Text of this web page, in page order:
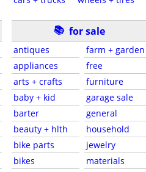
📚 for sale
antiques
appliances
arts + crafts
baby + kid
barter
beauty + hlth
bike parts
bikes
farm + garden
free
furniture
garage sale
general
household
jewelry
materials